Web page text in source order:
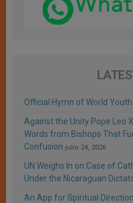
Official Hymn of World
Against the Unity Pope Leo
Words from Bishops That
Confusion julio 24, 2026
UN Weighs In on Case of
Under the Nicaraguan
An App for Spiritual